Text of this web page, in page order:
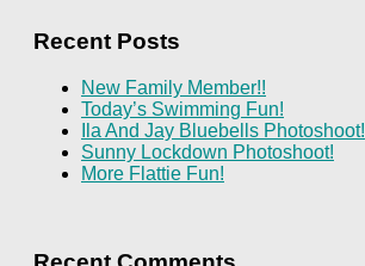
Recent Posts
New Family Member!!
Today’s Swimming Fun!
Ila And Jay Bluebells Photoshoot!
Sunny Lockdown Photoshoot!
More Flattie Fun!